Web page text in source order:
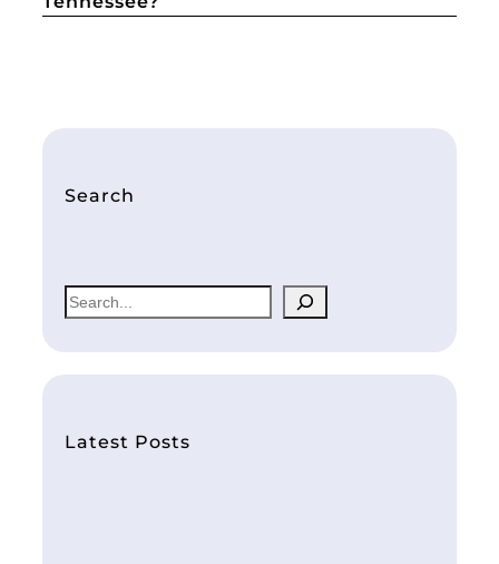
Search
S
e
a
r
hLatest Posts